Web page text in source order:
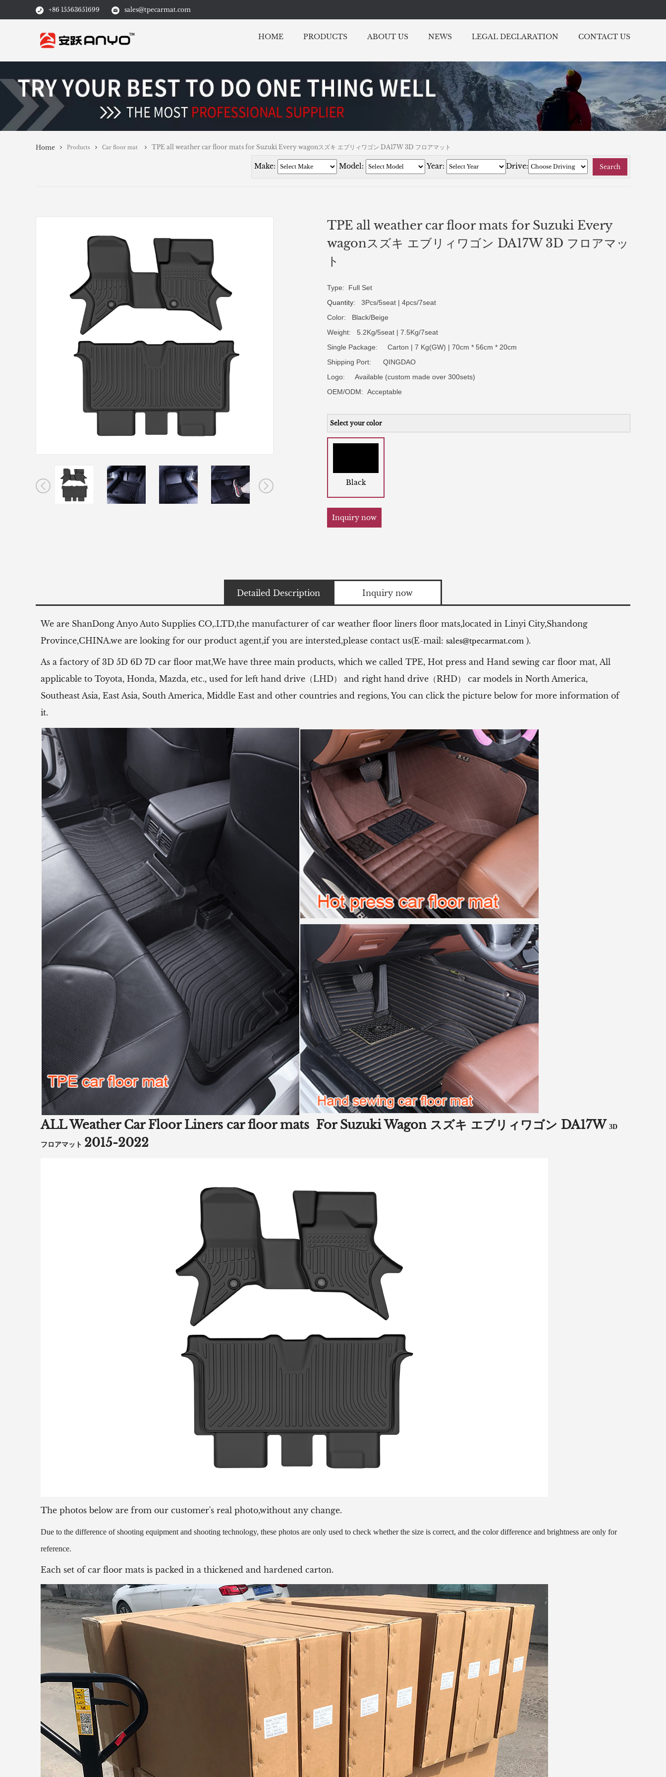
+86 15563651699 sales@tpecarmat.com
HOME PRODUCTS ABOUT US NEWS LEGAL DECLARATION CONTACT US
Home Products Car floor mat TPE all weather car floor mats for Suzuki Every wagonスズキ エブリィワゴン DA17W 3D フロアマット
Make: Model: Year: Drive: Search
TPE all weather car floor mats for Suzuki Every
wagonスズキ エブリィワゴン DA17W 3D フロアマッ
ト
Type: Full Set
Quantity: 3Pcs/5seat | 4pcs/7seat
Color: Black/Beige
Weight: 5.2Kg/5seat | 7.5Kg/7seat
Single Package: Carton | 7 Kg(GW) | 70cm * 56cm * 20cm
Shipping Port: QINGDAO
Logo: Available (custom made over 300sets)
OEM/ODM: Acceptable
Select your color
Black
Inquiry now
Detailed Description Inquiry now
We are ShanDong Anyo Auto Supplies CO,.LTD,the manufacturer of car weather floor liners floor mats,located in Linyi City,Shandong
Province,CHINA.we are looking for our product agent,if you are intersted,please contact us(E-mail: sales@tpecarmat.com ).
As a factory of 3D 5D 6D 7D car floor mat,We have three main products, which we called TPE, Hot press and Hand sewing car floor mat, All
applicable to Toyota, Honda, Mazda, etc., used for left hand drive（LHD） and right hand drive（RHD） car models in North America,
Southeast Asia, East Asia, South America, Middle East and other countries and regions, You can click the picture below for more information of
it.
ALL Weather Car Floor Liners car floor mats For Suzuki Wagon スズキ エブリィワゴン DA17W 3D
フロアマット 2015-2022
The photos below are from our customer's real photo,without any change.
Due to the difference of shooting equipment and shooting technology, these photos are only used to check whether the size is correct, and the color difference and brightness are only for
reference.
Each set of car floor mats is packed in a thickened and hardened carton.